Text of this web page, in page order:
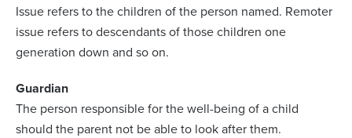
Issue refers to the children of the person named. Remoter
issue refers to descendants of those children one
generation down and so on.
Guardian
The person responsible for the well-being of a child
should the parent not be able to look after them.